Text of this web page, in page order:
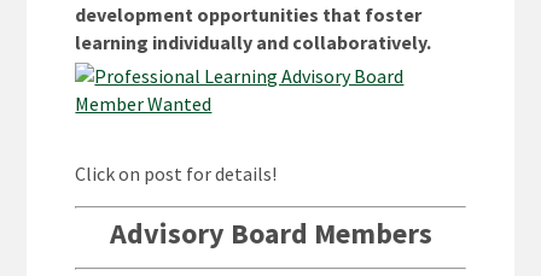
development opportunities that foster
learning individually and collaboratively.
Click on post for details!
Advisory Board Members